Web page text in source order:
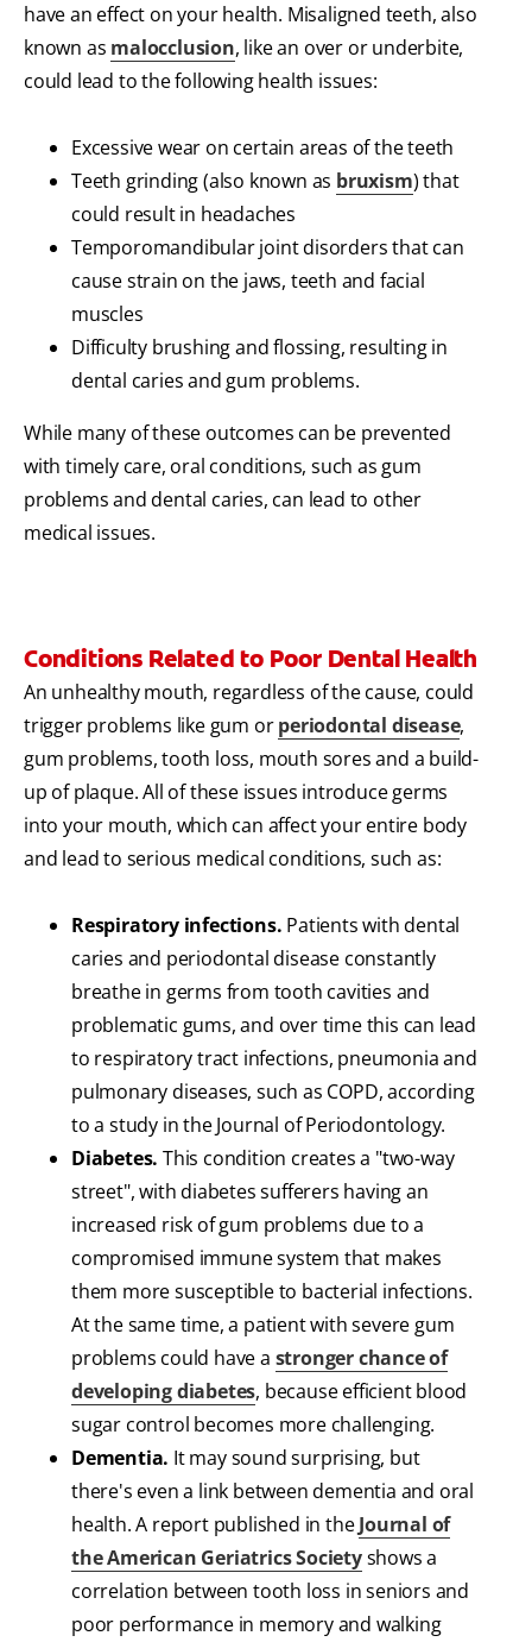
have an effect on your health. Misaligned teeth, also
known as malocclusion, like an over or underbite,
could lead to the following health issues:
Excessive wear on certain areas of the teeth
Teeth grinding (also known as bruxism) that
could result in headaches
Temporomandibular joint disorders that can
cause strain on the jaws, teeth and facial
muscles
Difficulty brushing and flossing, resulting in
dental caries and gum problems.
While many of these outcomes can be prevented
with timely care, oral conditions, such as gum
problems and dental caries, can lead to other
medical issues.
Conditions Related to Poor Dental Health
An unhealthy mouth, regardless of the cause, could
trigger problems like gum orperiodontal disease,
gum problems, tooth loss, mouth sores and a build-
up of plaque. All of these issues introduce germs
into your mouth, which can affect your entire body
and lead to serious medical conditions, such as:
Respiratory infections. Patients with dental
caries and periodontal disease constantly
breathe in germs from tooth cavities and
problematic gums, and over time this can lead
to respiratory tract infections, pneumonia and
pulmonary diseases, such as COPD, according
to a study in the Journal of Periodontology.
Diabetes. This condition creates a "two-way
street", with diabetes sufferers having an
increased risk of gum problems due to a
compromised immune system that makes
them more susceptible to bacterial infections.
At the same time, a patient with severe gum
problems could have a stronger chance of
developing diabetes, because efficient blood
sugar control becomes more challenging.
Dementia. It may sound surprising, but
there's even a link between dementia and oral
health. A report published in theJournal of
the American Geriatrics Societyshows a
correlation between tooth loss in seniors and
poor performance in memory and walking